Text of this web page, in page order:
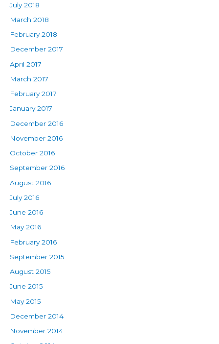
July 2018
March 2018
February 2018
December 2017
April 2017
March 2017
February 2017
January 2017
December 2016
November 2016
October 2016
September 2016
August 2016
July 2016
June 2016
May 2016
February 2016
September 2015
August 2015
June 2015
May 2015
December 2014
November 2014